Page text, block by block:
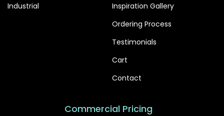
Industrial
Inspiration Gallery
Ordering Process
Testimonials
Cart
Contact
Commercial Pricing